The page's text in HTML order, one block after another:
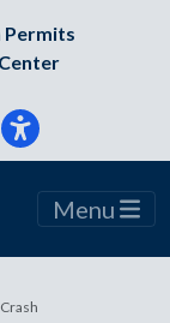
Permits
Menu